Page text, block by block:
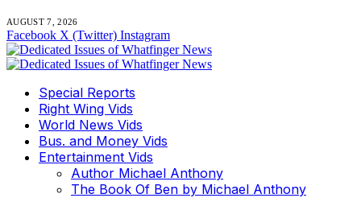
AUGUST 7, 2026
Facebook X (Twitter) Instagram
Special Reports
Right Wing Vids
World News Vids
Bus. and Money Vids
Entertainment Vids
Author Michael Anthony
The Book Of Ben by Michael Anthony